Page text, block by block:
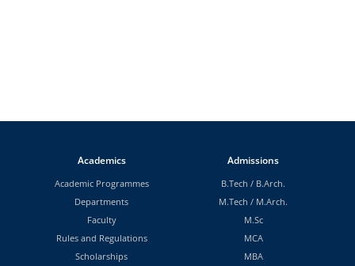
Academics
Academic Programmes
Departments
Faculty
Rules and Regulations
Scholarships
Admissions
B.Tech / B.Arch.
M.Tech / M.Arch.
M.Sc
MCA
MBA